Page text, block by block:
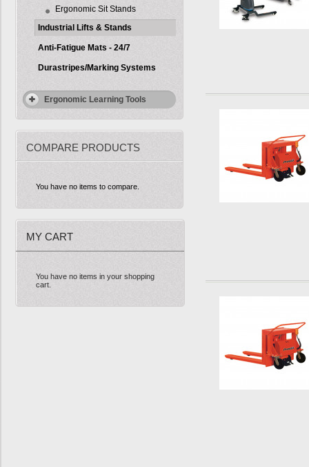
Ergonomic Sit Stands
Industrial Lifts & Stands
Anti-Fatigue Mats - 24/7
Durastripes/Marking Systems
Ergonomic Learning Tools
COMPARE PRODUCTS
You have no items to compare.
MY CART
You have no items in your shopping
cart.